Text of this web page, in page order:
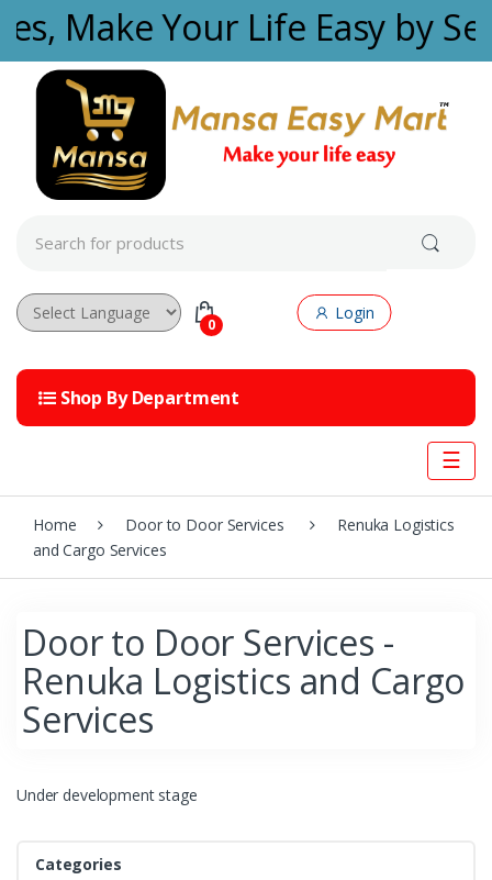
Skip to navigation
Skip to content
Make Your Life Easy by
c
h
r
0
Login
Shop By Department
☰
Home Door to Door Services
Renuka Logistics
and Cargo Services
Door to Door Services -
Renuka Logistics and Cargo
Services
Under development stage
Categories